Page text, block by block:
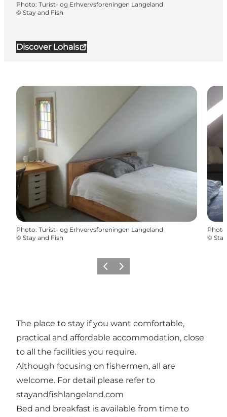
Discover Lohals
Photo: Turist- og Erhvervsforeningen Langeland
© Stay and Fish
Photo: Turist- og Erhvervsforeningen Langeland
© Stay and Fish
Photo
©
Previous
Next
The place to stay if you want comfortable,
practical and affordable accommodation, close
to all the facilities you require.
Although focusing on fishermen, all are
welcome. For detail please refer to
stayandfishlangeland.com
Bed and breakfast is available from time to